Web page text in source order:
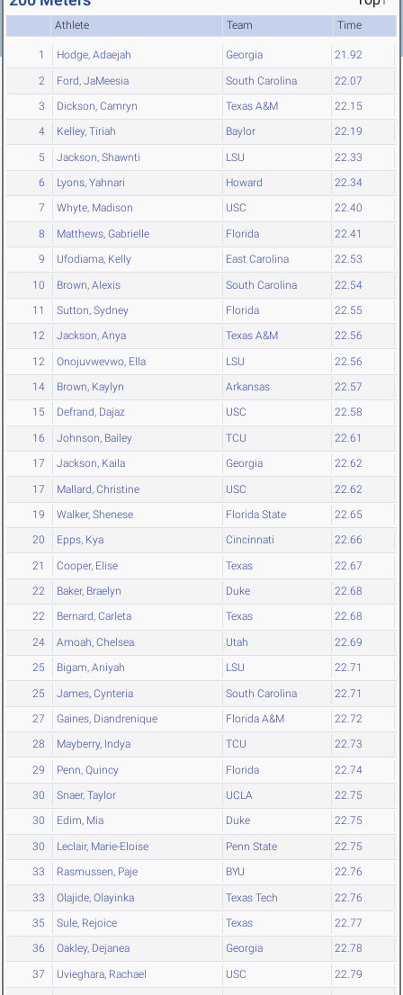
Athlete Team Time
1 Hodge, Adaejah Georgia 21.92
2 Ford, JaMeesia South Carolina 22.07
3 Dickson, Camryn Texas A&M 22.15
4 Kelley, Tiriah Baylor 22.19
5 Jackson, Shawnti LSU 22.33
6 Lyons, Yahnari Howard 22.34
7 Whyte, Madison USC 22.40
8 Matthews, Gabrielle Florida 22.41
9 Ufodiama, Kelly East Carolina 22.53
10 Brown, Alexis South Carolina 22.54
11 Sutton, Sydney Florida 22.55
12 Jackson, Anya Texas A&M 22.56
12 Onojuvwevwo, Ella LSU 22.56
14 Brown, Kaylyn Arkansas 22.57
15 Defrand, Dajaz USC 22.58
16 Johnson, Bailey TCU 22.61
17 Jackson, Kaila Georgia 22.62
17 Mallard, Christine USC 22.62
19 Walker, Shenese Florida State 22.65
20 Epps, Kya Cincinnati 22.66
21 Cooper, Elise Texas 22.67
22 Baker, Braelyn Duke 22.68
22 Bernard, Carleta Texas 22.68
24 Amoah, Chelsea Utah 22.69
25 Bigam, Aniyah LSU 22.71
25 James, Cynteria South Carolina 22.71
27 Gaines, Diandrenique Florida A&M 22.72
28 Mayberry, Indya TCU 22.73
29 Penn, Quincy Florida 22.74
30 Snaer, Taylor UCLA 22.75
30 Edim, Mia Duke 22.75
30 Leclair, Marie-Eloise Penn State 22.75
33 Rasmussen, Paje BYU 22.76
33 Olajide, Olayinka Texas Tech 22.76
35 Sule, Rejoice Texas 22.77
36 Oakley, Dejanea Georgia 22.78
37 Uvieghara, Rachael USC 22.79